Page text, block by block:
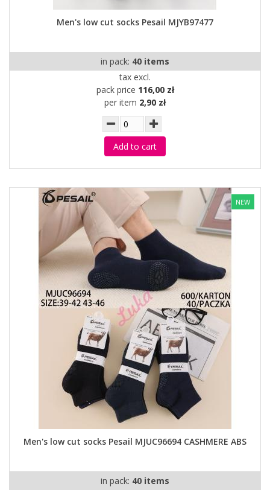
Men's low cut socks Pesail MJYB97477
in pack: 40 items
tax excl.
pack price 116,00 zł
per item 2,90 zł
Add to cart
NEW
Men's low cut socks Pesail MJUC96694 CASHMERE ABS
in pack: 40 items